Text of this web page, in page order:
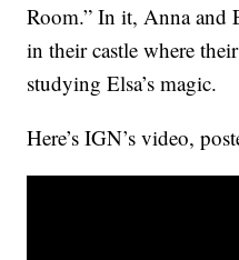
Room.” In it, Anna and
in their castle where
studying Elsa’s magic.
Here’s IGN’s video,